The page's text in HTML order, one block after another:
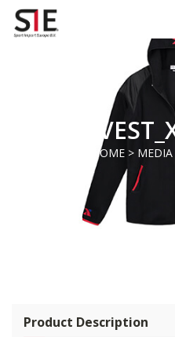
HOME> MEDIA
Product Description